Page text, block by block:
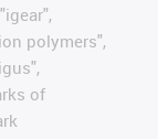
polymers",
of